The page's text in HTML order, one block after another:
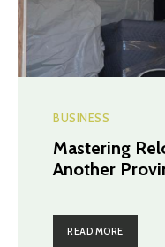
BUSINESS
Mastering
Another
READ MORE